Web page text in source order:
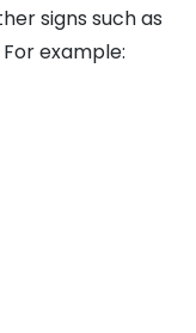
signs such as
example: